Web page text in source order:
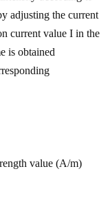
adjusting the current
current value I in the
is obtained
value (A/m)